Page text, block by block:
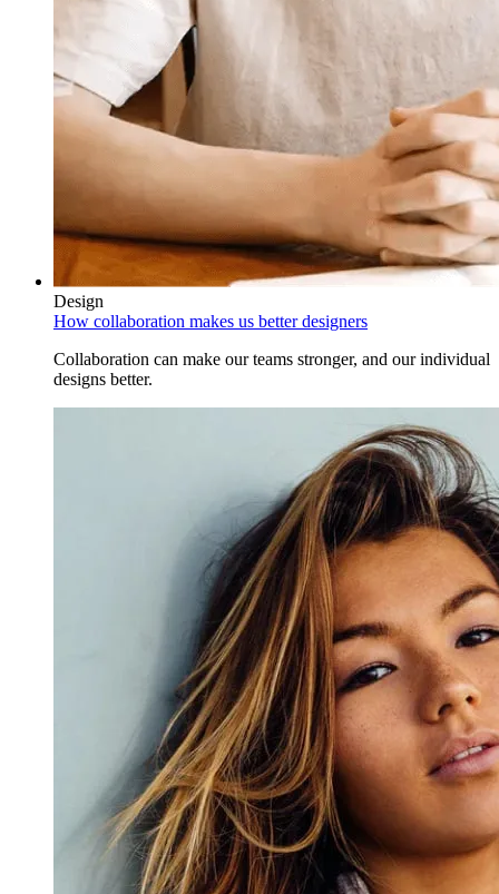
Design
How collaboration makes us better designers
Collaboration can make our teams stronger, and our individual
designs better.